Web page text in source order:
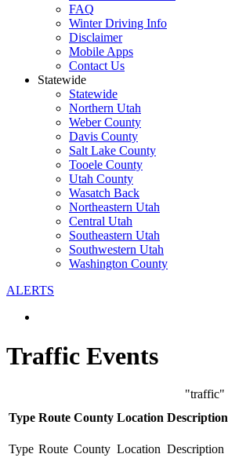
FAQ
Winter Driving Info
Disclaimer
Mobile Apps
Contact Us
Statewide
Statewide
Northern Utah
Weber County
Davis County
Salt Lake County
Tooele County
Utah County
Wasatch Back
Northeastern Utah
Central Utah
Southeastern Utah
Southwestern Utah
Washington County
ALERTS
Traffic Events
"traffic"
Type Route County Location Description
Type Route County Location Description